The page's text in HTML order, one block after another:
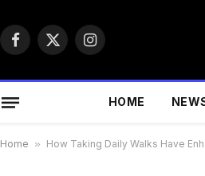
Facebook
X
Instagram
HOME
Home » How Taking Daily Walks Have